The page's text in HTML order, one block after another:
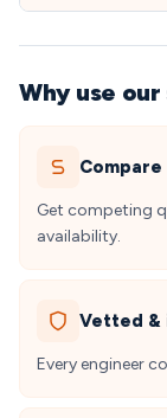
Why use
Get competing
availability.
Vetted &
Every engineer